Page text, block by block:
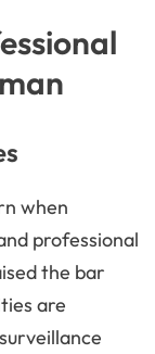
when
professional
the bar
are